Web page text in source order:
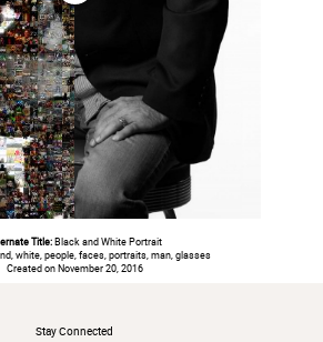
Title:Black and White Portrait
white, people, faces, portraits, man, glasses
Created on November 20, 2016
Stay Connected